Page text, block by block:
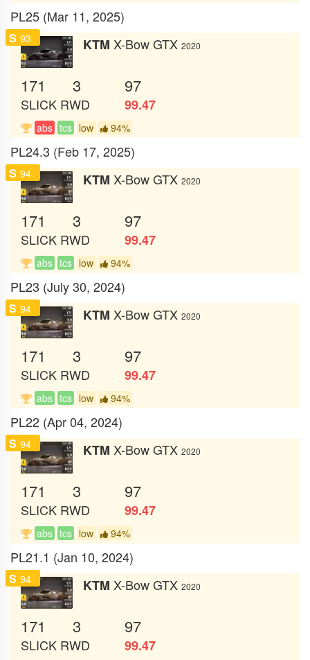
PL25 (Mar 11, 2025)
S 93 KTM X-Bow GTX 2020
171 3 97
SLICK RWD 99.47
abs tcs low 94%
PL24.3 (Feb 17, 2025)
S 94 KTM X-Bow GTX 2020
171 3 97
SLICK RWD 99.47
abs tcs low 94%
PL23 (July 30, 2024)
S 94 KTM X-Bow GTX 2020
171 3 97
SLICK RWD 99.47
abs tcs low 94%
PL22 (Apr 04, 2024)
S 94 KTM X-Bow GTX 2020
171 3 97
SLICK RWD 99.47
abs tcs low 94%
PL21.1 (Jan 10, 2024)
S 94 KTM X-Bow GTX 2020
171 3 97
SLICK RWD 99.47